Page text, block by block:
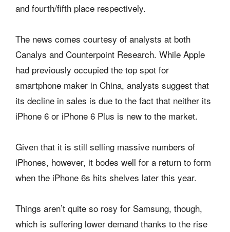
and fourth/fifth place respectively.
The news comes courtesy of analysts at both
Canalys and Counterpoint Research. While Apple
had previously occupied the top spot for
smartphone maker in China, analysts suggest that
its decline in sales is due to the fact that neither its
iPhone 6 or iPhone 6 Plus is new to the market.
Given that it is still selling massive numbers of
iPhones, however, it bodes well for a return to form
when the iPhone 6s hits shelves later this year.
Things aren’t quite so rosy for Samsung, though,
which is suffering lower demand thanks to the rise